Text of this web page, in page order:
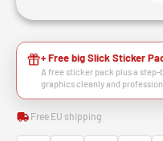
+ Free big Slick Sticker
A free sticker pack plus a
graphics cleanly and
Free EU shipping